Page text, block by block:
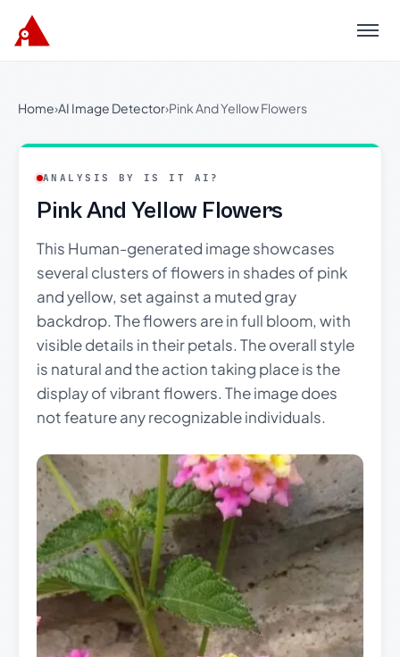
Menu
Home›AI Image Detector›Pink And Yellow Flowers
ANALYSIS BY IS IT AI?
Pink And Yellow Flowers
This Human-generated image showcases
several clusters of flowers in shades of pink
and yellow, set against a muted gray
backdrop. The flowers are in full bloom, with
visible details in their petals. The overall style
is natural and the action taking place is the
display of vibrant flowers. The image does
not feature any recognizable individuals.